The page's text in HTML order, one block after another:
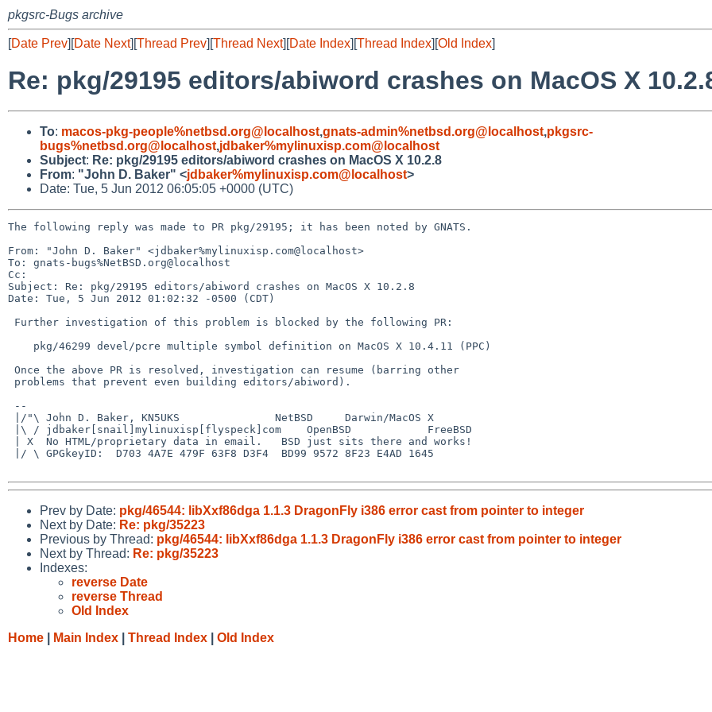
pkgsrc-Bugs archive
[Date Prev][Date Next][Thread Prev][Thread Next][Date Index][Thread Index][Old Index]
Re: pkg/29195 editors/abiword crashes on MacOS X
To: macos-pkg-people%netbsd.org@localhost,gnats-admin%netbsd.org@localhost,pkgsrc-
bugs%netbsd.org@localhost,jdbaker%mylinuxisp.com@localhost
Subject: Re: pkg/29195 editors/abiword crashes on MacOS X 10.2.8
From: "John D. Baker" <jdbaker%mylinuxisp.com@localhost>
Date: Tue, 5 Jun 2012 06:05:05 +0000 (UTC)
The following reply was made to PR pkg/29195; it has been noted by GNATS.
From: "John D. Baker" <jdbaker%mylinuxisp.com@localhost>
To: gnats-bugs%NetBSD.org@localhost
Cc:
Subject: Re: pkg/29195 editors/abiword crashes on MacOS X 10.2.8
Date: Tue, 5 Jun 2012 01:02:32 -0500 (CDT)
Prev by Date: pkg/46544: libXxf86dga 1.1.3 DragonFly i386 error cast from pointer to integer
Next by Date: Re: pkg/35223
Previous by Thread: pkg/46544: libXxf86dga 1.1.3 DragonFly i386 error cast from pointer to integer
Next by Thread: Re: pkg/35223
Indexes:
reverse Date
reverse Thread
Old Index
Home
Main Index Thread Index Old Index